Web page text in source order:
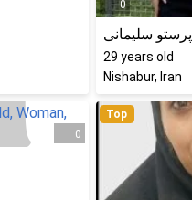
0
پرستو سلیمانی
29 years old
Nishabur, Iran
0
Top